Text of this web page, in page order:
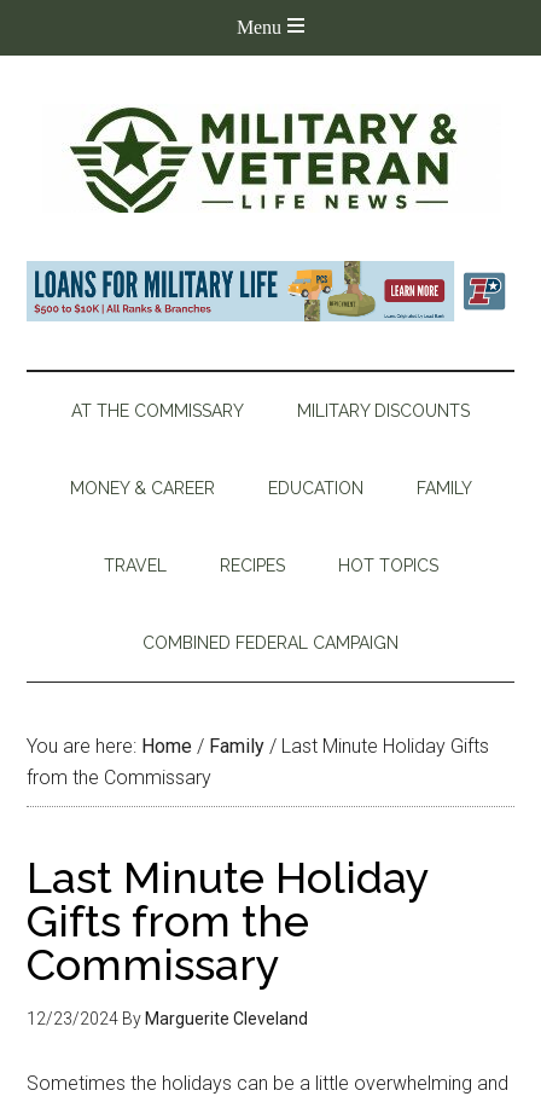
AT THE COMMISSARY MILITARY DISCOUNTS
MONEY & CAREER EDUCATION FAMILY
TRAVEL RECIPES HOT TOPICS
COMBINED FEDERAL CAMPAIGN
You are here: Home / Family / Last Minute Holiday Gifts
from the Commissary
Last Minute Holiday
Gifts from the
Commissary
12/23/2024 By Marguerite Cleveland
Sometimes the holidays can be a little overwhelming and